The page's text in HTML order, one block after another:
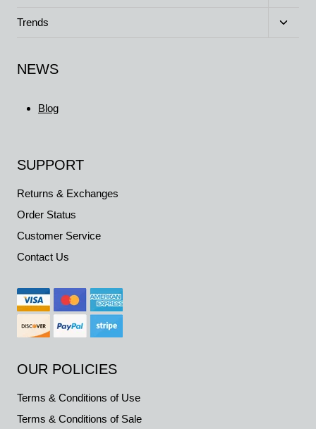
menu
Trends
Toggle
NEWS
Blog
SUPPORT
Returns & Exchanges
Order Status
Customer Service
Contact Us
OUR POLICIES
Terms & Conditions of Use
Terms & Conditions of Sale